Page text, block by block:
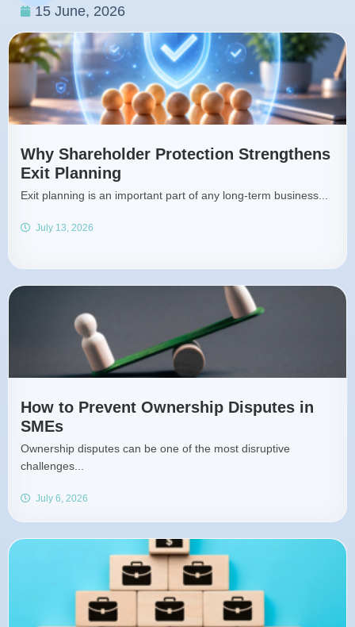
15 June, 2026
Why Shareholder Protection Strengthens
Exit Planning
Exit planning is an important part of any long-term business...
July 13, 2026
How to Prevent Ownership Disputes in
SMEs
Ownership disputes can be one of the most disruptive
challenges...
July 6, 2026